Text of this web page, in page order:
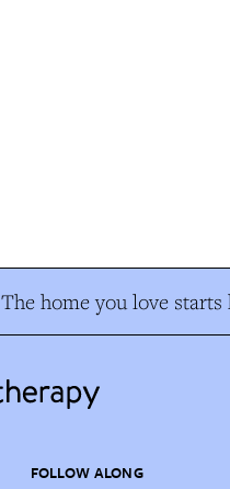
The home you love starts
FOLLOW ALONG